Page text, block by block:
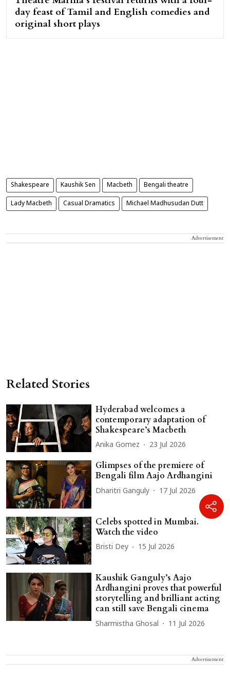
day feast of Tamil and English comedies and
original short plays
Shakespeare Kaushik Sen Macbeth Bengali theatre
Lady Macbeth Casual Dramatics Michael Madhusudan Dutt
Advertisement
Related Stories
Hyderabad welcomes a
contemporary adaptation of
Shakespeare’s Macbeth
Anika Gomez 23 Jul 2026
Glimpses of the premiere of
Bengali film Aajo Ardhangini
Dharitri Ganguly 17 Jul 2026
Celebs spotted in Mumbai.
Watch the video
Bristi Dey 15 Jul 2026
Kaushik Ganguly’s Aajo
Ardhangini proves that powerful
storytelling and brilliant acting
can still save Bengali cinema
Sharmistha Ghosal 11 Jul 2026
Advertisement